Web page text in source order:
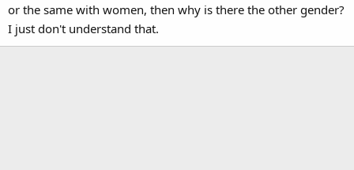
or the same with women, then why is there the other gender?
I just don't understand that.